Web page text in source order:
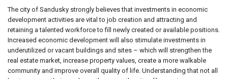
The city of Sandusky strongly believes that investments in economic
development activities are vital to job creation and attracting and
retaining a talented workforce to fill newly created or available positions.
Increased economic development will also stimulate investments in
underutilized or vacant buildings and sites – which will strengthen the
real estate market, increase property values, create a more walkable
community and improve overall quality of life. Understanding that not all